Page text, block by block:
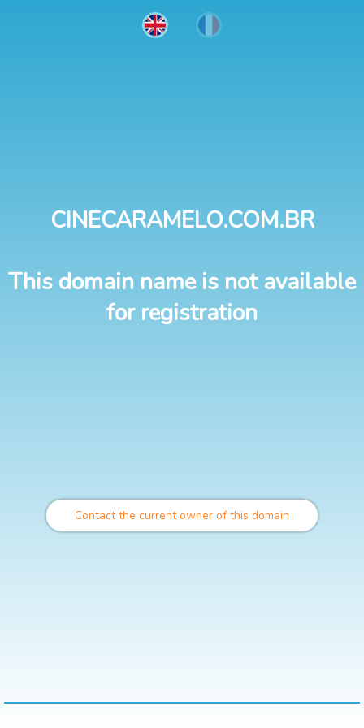
CINECARAMELO.COM.BR
This domain name is not available
for registration
Contact the current owner of this domain